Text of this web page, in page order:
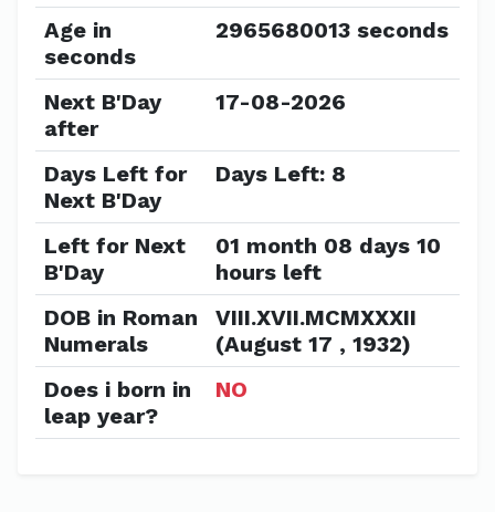
Age in
seconds
2965680013 seconds
Next B'Day
after
17-08-2026
Days Left for
Next B'Day
Days Left: 8
Left for Next
B'Day
01 month 08 days 10
hours left
DOB in Roman
Numerals
VIII.XVII.MCMXXXII
(August 17 , 1932)
Does i born in
leap year?
NO